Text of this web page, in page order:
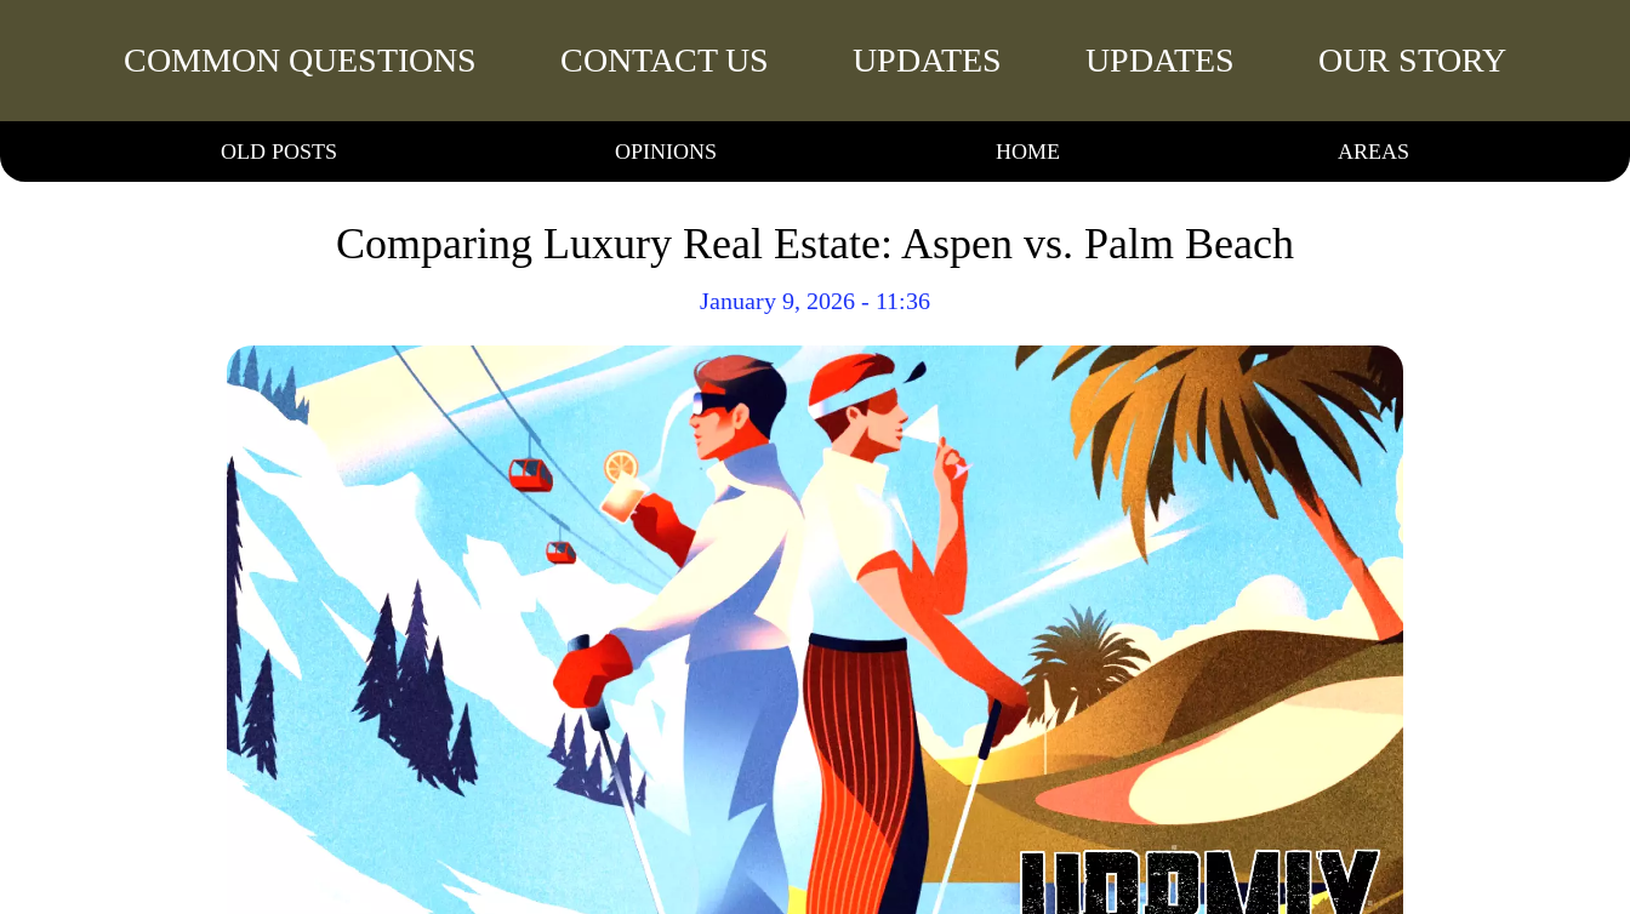
COMMON QUESTIONS CONTACT US UPDATES UPDATES OUR STORY
OLD POSTS OPINIONS HOME AREAS
Comparing Luxury Real Estate: Aspen vs. Palm Beach
January 9, 2026 - 11:36